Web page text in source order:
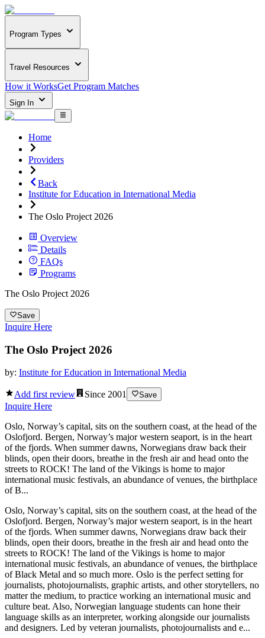
Program Types
Travel Resources
How it WorksGet Program Matches
Sign In
Home
Providers
Back
Institute for Education in International Media
The Oslo Project 2026
Overview
Details
FAQs
Programs
The Oslo Project 2026
Save
Inquire Here
The Oslo Project 2026
by: Institute for Education in International Media
Add first review Since 2001 Save
Inquire Here
Oslo, Norway’s capital, sits on the southern coast, at the head of the
Oslofjord. Bergen, Norway’s major western seaport, is in the heart
of the fjords. When summer dawns, Norwegians draw back their
blinds, open their doors, breathe in the fresh air and head onto the
streets to ROCK! The land of the Vikings is home to major
international music festivals, an abundance of venues, the birthplace
of B...
Oslo, Norway’s capital, sits on the southern coast, at the head of the
Oslofjord. Bergen, Norway’s major western seaport, is in the heart
of the fjords. When summer dawns, Norwegians draw back their
blinds, open their doors, breathe in the fresh air and head onto the
streets to ROCK! The land of the Vikings is home to major
international music festivals, an abundance of venues, the birthplace
of Black Metal and so much more. Oslo is the perfect setting for
journalists, photojournalists, graphic artists, and other storytellers, no
matter the medium, to practice working an international music and
culture beat. Also, Norwegian language students can hone their
language skills as an interpreter, working alongside our journalists
and designers. Led by veteran journalists, photojournalists and e...